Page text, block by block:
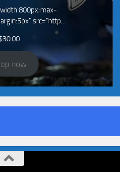
src="http…
30.00
now